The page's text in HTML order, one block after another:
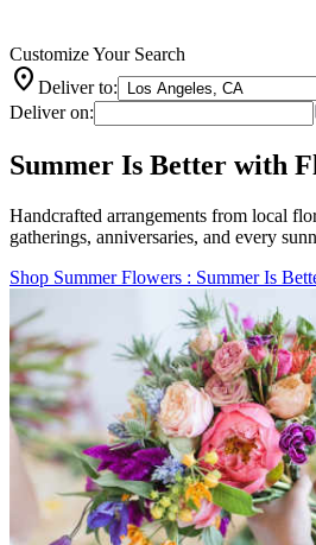
Customize Your Search
location_on Deliver to:
Deliver on:
Summer Is Better with
Handcrafted arrangements from local
gatherings, anniversaries, and every
Shop Summer Flowers : Summer Is